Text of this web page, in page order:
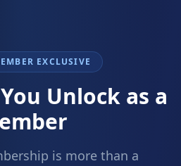
EXCLUSIVE
Unlock as a
is more than a